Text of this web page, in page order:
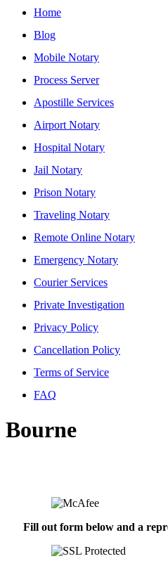
Home
Blog
Mobile Notary
Process Server
Apostille Services
Airport Notary
Hospital Notary
Jail Notary
Prison Notary
Traveling Notary
Remote Online Notary
Emergency Notary
Courier Services
Private Investigation
Privacy Policy
Cancellation Policy
Terms of Service
FAQ
Bourne
Fill out form below and a